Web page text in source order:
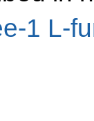
1 L-